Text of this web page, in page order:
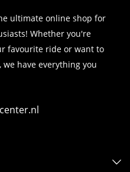
ultimate online shop for
Whether you're
favourite ride or want to
have everything you